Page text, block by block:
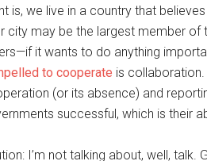
is, we live in a country that
city may be the largest member of
it wants to do anything
to cooperate is
(or its absence) and
successful, which is their
I’m not talking about, well,